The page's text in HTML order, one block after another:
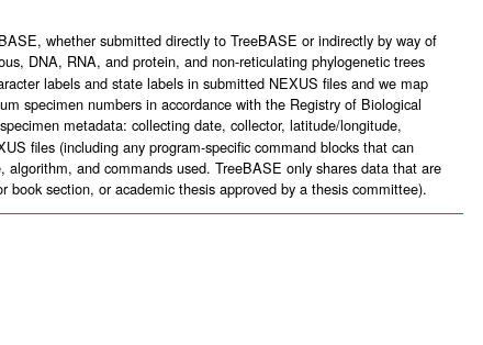
whether submitted directly to TreeBASE or indirectly by way of
DNA, RNA, and protein, and non-reticulating phylogenetic trees
labels and state labels in submitted NEXUS files and we map
specimen numbers in accordance with the Registry of Biological
metadata: collecting date, collector, latitude/longitude,
files (including any program-specific command blocks that can
and commands used. TreeBASE only shares data that are
section, or academic thesis approved by a thesis committee).